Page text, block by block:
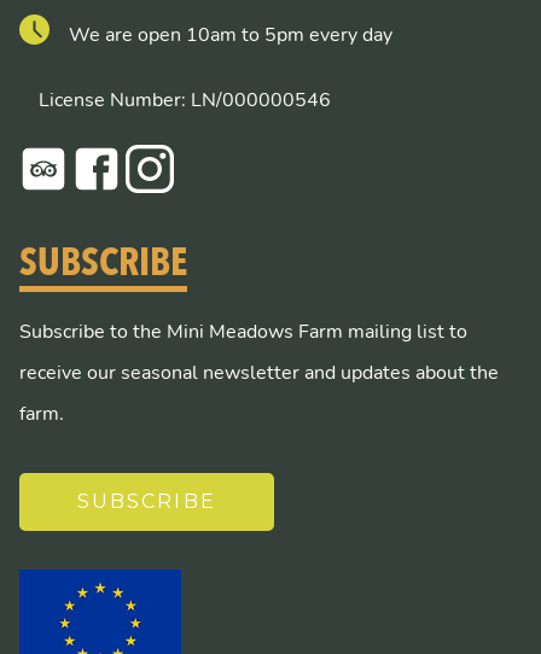
We are open 10am to 5pm every day
License Number: LN/000000546
SUBSCRIBE
Subscribe to the Mini Meadows Farm mailing list to
receive our seasonal newsletter and updates about the
farm.
SUBSCRIBE